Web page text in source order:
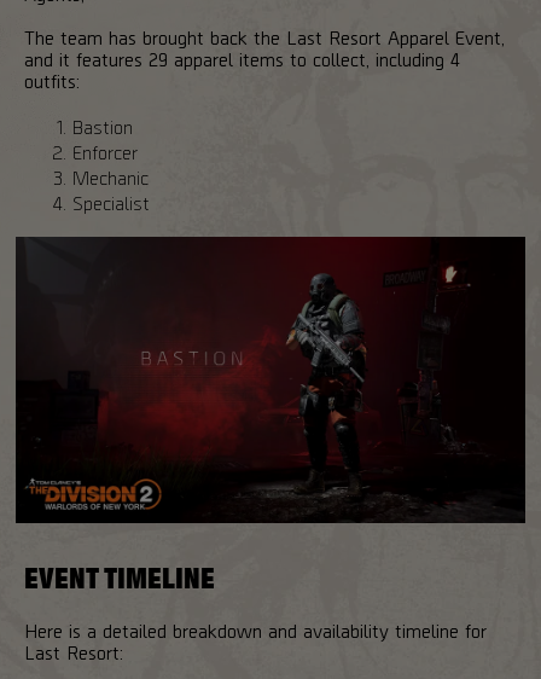
The team has brought back the Last Resort Apparel Event,
and it features 29 apparel items to collect, including 4
outfits:
Bastion
Enforcer
Mechanic
Specialist
EVENT TIMELINE
Here is a detailed breakdown and availability timeline for
Last Resort: